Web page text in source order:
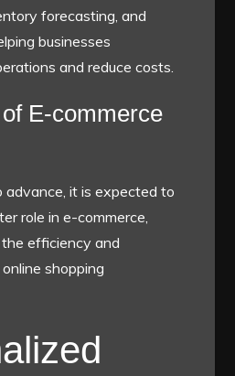
forecasting, and
businesses
and reduce costs.
E-commerce
advance, it is expected to
role in e-commerce,
efficiency and
shopping